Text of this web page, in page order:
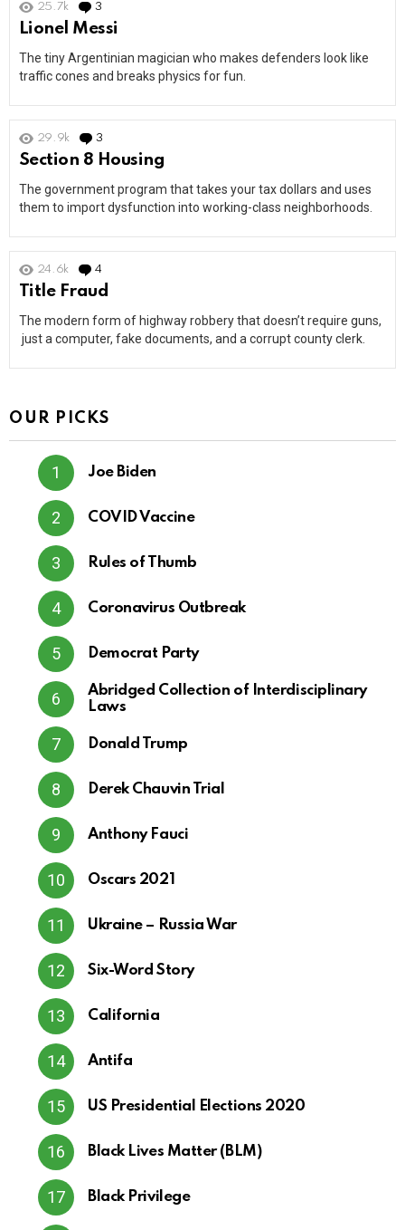
25.7k 3
Lionel Messi
The tiny Argentinian magician who makes defenders look like
traffic cones and breaks physics for fun.
29.9k 3
Section 8 Housing
The government program that takes your tax dollars and uses
them to import dysfunction into working-class neighborhoods.
24.6k 4
Title Fraud
The modern form of highway robbery that doesn’t require guns,
just a computer, fake documents, and a corrupt county clerk.
OUR PICKS
Joe Biden
COVID Vaccine
Rules of Thumb
Coronavirus Outbreak
Democrat Party
Abridged Collection of Interdisciplinary
Laws
Donald Trump
Derek Chauvin Trial
Anthony Fauci
Oscars 2021
Ukraine – Russia War
Six-Word Story
California
Antifa
US Presidential Elections 2020
Black Lives Matter (BLM)
Black Privilege